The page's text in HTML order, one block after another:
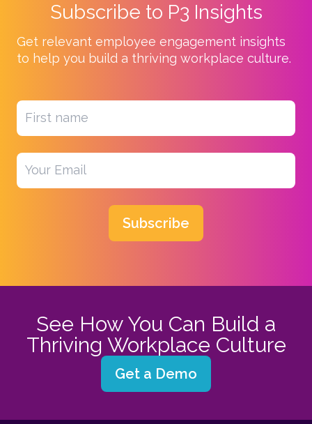
Subscribe to P3 Insights
Get relevant employee engagement insights
to help you build a thriving workplace culture.
Subscribe
See How You Can Build a
Thriving Workplace Culture
Get a Demo